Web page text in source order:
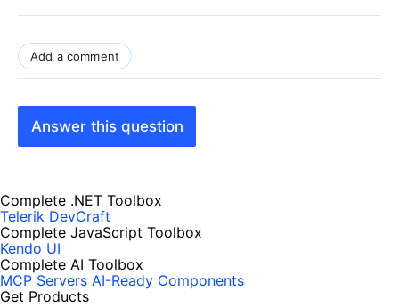
Add a comment
Answer this question
Complete .NET Toolbox
Telerik DevCraft
Complete JavaScript Toolbox
Kendo UI
Complete AI Toolbox
MCP Servers AI-Ready Components
Get Products